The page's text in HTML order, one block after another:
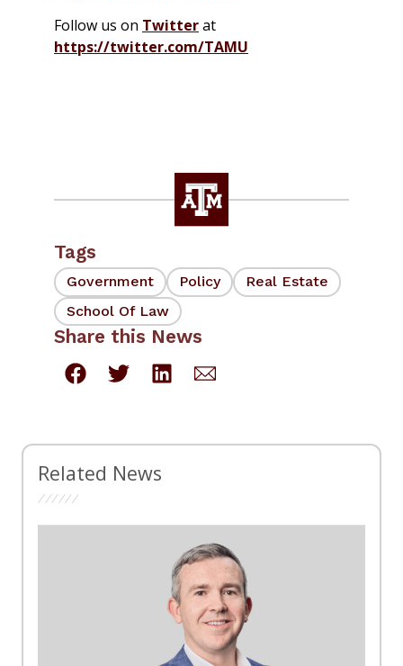
Follow us on Twitterat
https://twitter.com/TAMU
Tags
Government Policy
Real Estate
School Of Law
Share this News
Related News